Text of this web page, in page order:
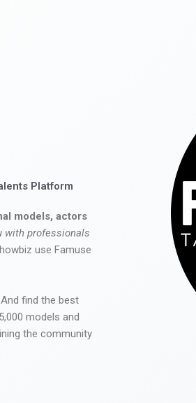
Platform
models, actors
with professionals
use Famuse
find the best
models and
the community